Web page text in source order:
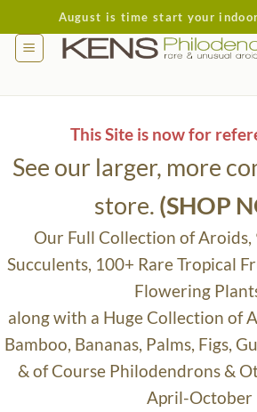
to
content
August is time start your indoor
This Site is now for
See our larger, more
store. (SHOP
Our Full Collection of Aroids,
Succulents, 100+ Rare Tropical
Flowering
along with a Huge Collection of
Bamboo, Bananas, Palms, Figs,
& of Course Philodendrons &
April-October